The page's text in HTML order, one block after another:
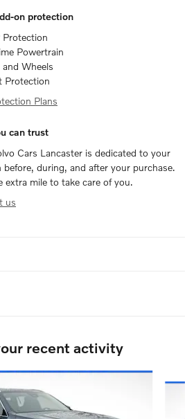
on protection
Protection
Powertrain
and Wheels
Protection
Plans
can trust
Cars Lancaster is dedicated to your
before, during, and after your purchase.
extra mile to take care of you.
us
recent activity